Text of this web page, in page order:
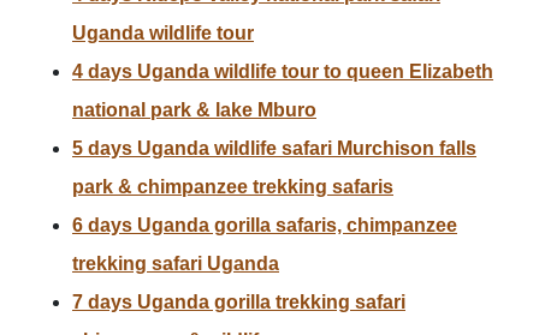
Uganda wildlife tour
4 days Uganda wildlife tour to queen Elizabeth
national park & lake Mburo
5 days Uganda wildlife safari Murchison falls
park & chimpanzee trekking safaris
6 days Uganda gorilla safaris, chimpanzee
trekking safari Uganda
7 days Uganda gorilla trekking safari